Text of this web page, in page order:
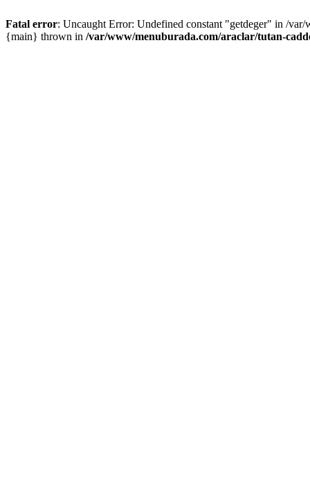
Fatal error: Uncaught Error: Undefined constant "getdeger" in /
{main} thrown in /var/www/menuburada.com/araclar/tutan-